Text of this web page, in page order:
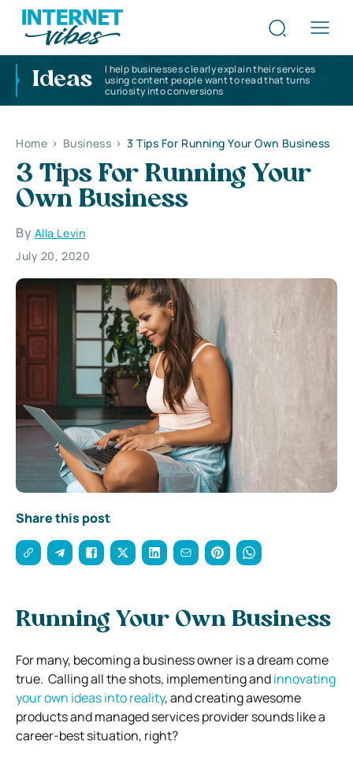
Ideas
I help businesses clearly explain their services
using content people want to read that turns
curiosity into conversions
Home > Business > 3 Tips For Running Your Own Business
3 Tips For Running Your
Own Business
By Alla Levin
July 20, 2020
Share this post
Running Your Own Business
For many, becoming a business owner is a dream come
true. Calling all the shots, implementing andinnovating
your own ideas into reality,and creating awesome
products and managed services provider sounds like a
career-best situation, right?